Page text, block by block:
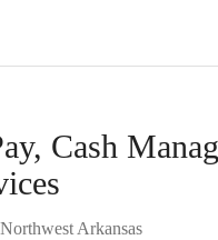
Cash
Arkansas